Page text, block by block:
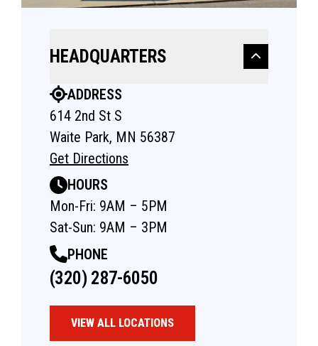
HEADQUARTERS
ADDRESS
614 2nd St S
Waite Park, MN 56387
Get Directions
HOURS
Mon-Fri: 9AM – 5PM
Sat-Sun: 9AM – 3PM
PHONE
(320) 287-6050
VIEW ALL LOCATIONS